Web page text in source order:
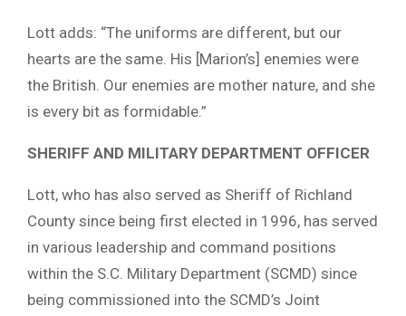
Lott adds: “The uniforms are different, but our
hearts are the same. His [Marion’s] enemies were
the British. Our enemies are mother nature, and she
is every bit as formidable.”
SHERIFF AND MILITARY DEPARTMENT OFFICER
Lott, who has also served as Sheriff of Richland
County since being first elected in 1996, has served
in various leadership and command positions
within the S.C. Military Department (SCMD) since
being commissioned into the SCMD’s Joint